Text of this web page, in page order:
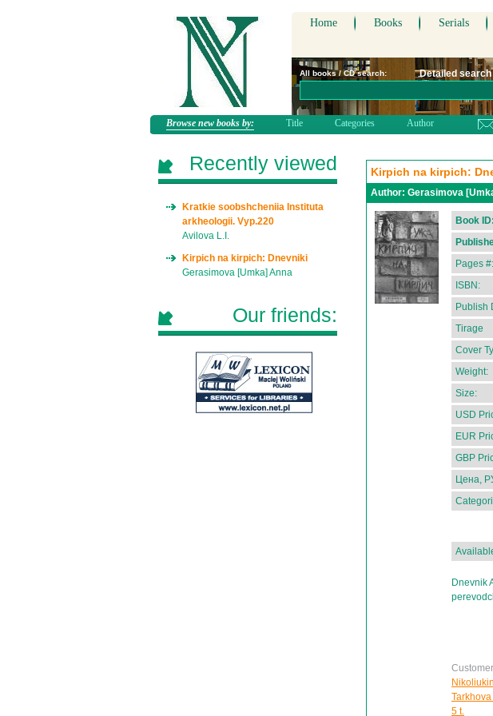
Home Books Serials
All books / CD search:
Detailed search
Browse new books by: Title Categories Author
Kirpich na kirpich:
Author: Gerasimova
Book ID:
Pages #:
ISBN:
Publish
Tirage
Cover
Weight:
Size:
USD
EUR
GBP
Цена,
Dnevnik
5 t.
Recently viewed
Kratkie soobshcheniia Instituta
arkheologii. Vyp.220
Avilova L.I.
Kirpich na kirpich: Dnevniki
Gerasimova [Umka] Anna
Our friends: